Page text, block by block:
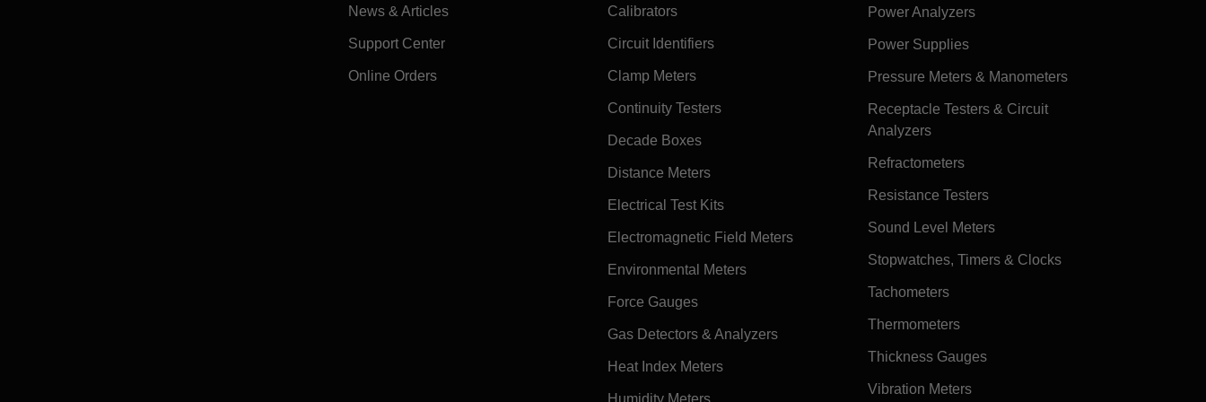
News & Articles
Support Center
Online Orders
Calibrators
Circuit Identifiers
Clamp Meters
Continuity Testers
Decade Boxes
Distance Meters
Electrical Test Kits
Electromagnetic Field Meters
Environmental Meters
Force Gauges
Gas Detectors & Analyzers
Heat Index Meters
Humidity Meters
Power Analyzers
Power Supplies
Pressure Meters & Manometers
Receptacle Testers & Circuit
Analyzers
Refractometers
Resistance Testers
Sound Level Meters
Stopwatches, Timers & Clocks
Tachometers
Thermometers
Thickness Gauges
Vibration Meters